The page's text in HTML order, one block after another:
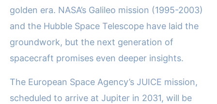
golden era. NASA’s Galileo mission (1995-2003)
and the Hubble Space Telescope have laid the
groundwork, but the next generation of
spacecraft promises even deeper insights.
The European Space Agency’s JUICE mission,
scheduled to arrive at Jupiter in 2031, will be